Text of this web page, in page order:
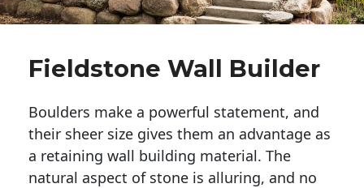
Fieldstone Wall Builder
Boulders make a powerful statement, and
their sheer size gives them an advantage as
a retaining wall building material. The
natural aspect of stone is alluring, and no